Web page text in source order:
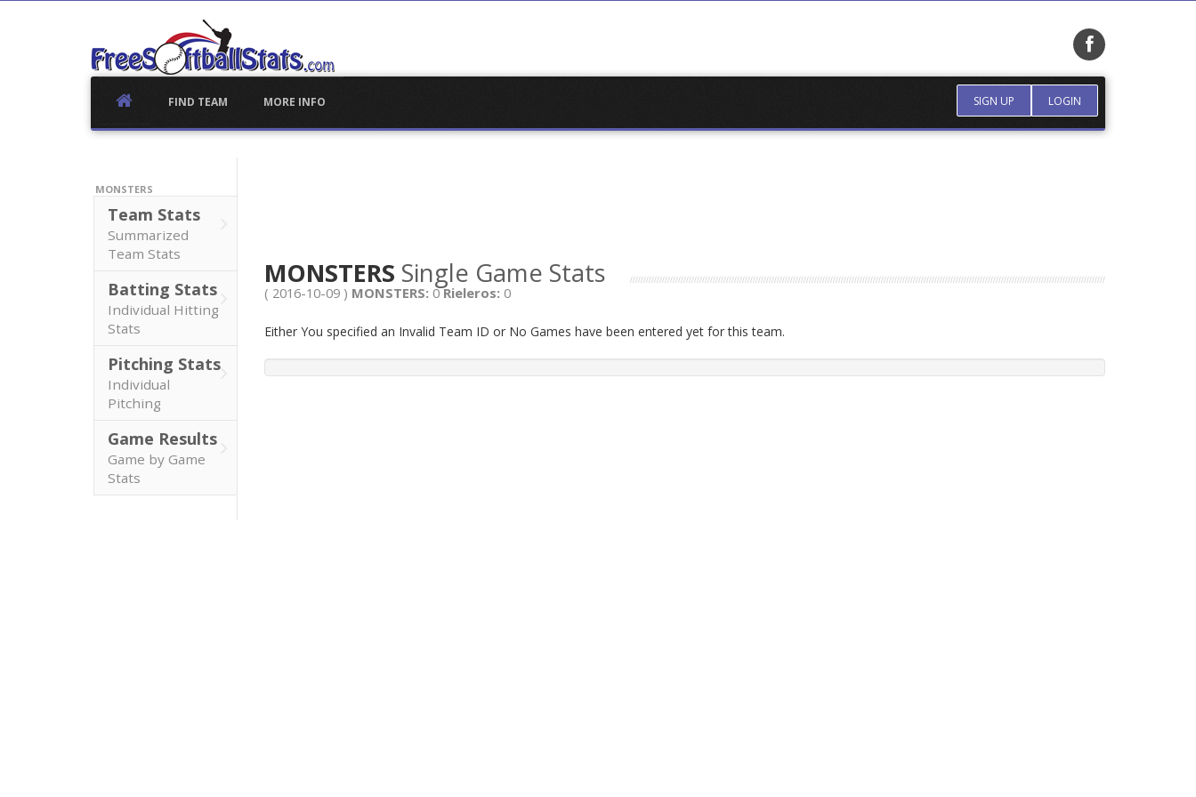
SIGN UP LOGIN
FIND TEAM MORE INFO
MONSTERS
Team Stats
Summarized
Team Stats
Batting Stats
Individual Hitting
Stats
Pitching Stats
Individual
Pitching
Game Results
Game by Game
Stats
MONSTERS Single Game Stats
( 2016-10-09 ) MONSTERS: 0Rieleros: 0
Either You specified an Invalid Team ID or No Games have been entered yet for this team.